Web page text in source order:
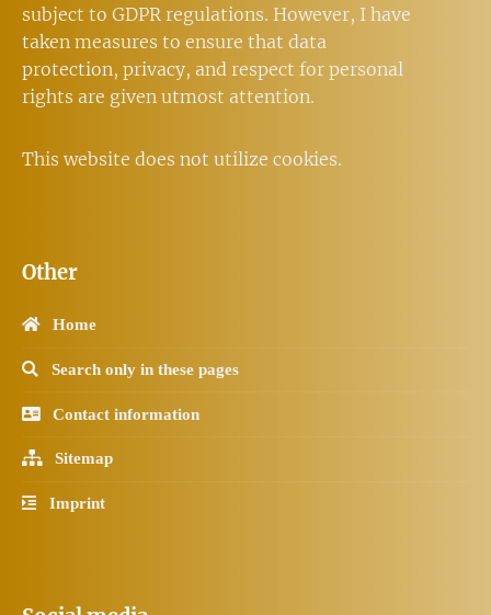
subject to GDPR regulations. However, I have
taken measures to ensure that data
protection, privacy, and respect for personal
rights are given utmost attention.
This website does not utilize cookies.
Other
Home
Search only in these pages
Contact information
Sitemap
Imprint